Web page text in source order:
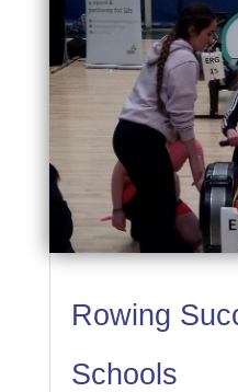
Rowing
Schools